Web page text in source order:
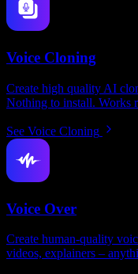
Voice Cloning
Create high quality AI
Nothing to install. Works
See Voice Cloning
Voice Over
Create human-quality
videos, explainers –